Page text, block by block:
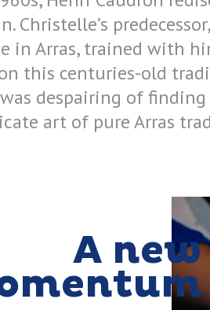
Christelle’s
in Arras, trained with
this centuries-old
despairing of
art of pure Arras
A new